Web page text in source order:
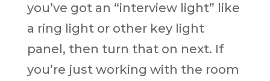
you’ve got an “interview light” like
a ring light or other key light
panel, then turn that on next. If
you’re just working with the room